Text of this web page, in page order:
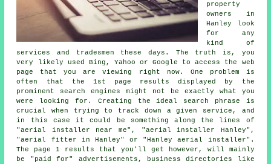
property
owners in
Hanley look
for any
kind of
services and tradesmen these days. The truth is, you
very likely used Bing, Yahoo or Google to access the web
page that you are viewing right now. One problem is
often that the 1st page results displayed by the
prominent search engines might not be exactly what you
were looking for. Creating the ideal search phrase is
crucial when trying to track down a given service, and
in this case it could be something along the lines of
"aerial installer near me", "aerial installer Hanley",
"aerial fitter in Hanley" or "Hanley aerial installer".
The page 1 results that you'll get however, will mainly
be "paid for" advertisements, business directories like